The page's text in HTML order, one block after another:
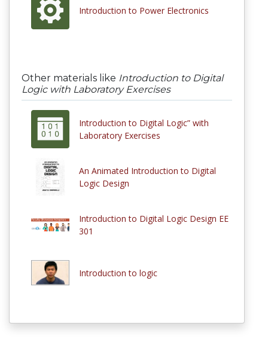
Introduction to Power Electronics
Other materials like Introduction to Digital
Logic with Laboratory Exercises
Introduction to Digital Logic” with
Laboratory Exercises
An Animated Introduction to Digital
Logic Design
Introduction to Digital Logic Design EE
301
Introduction to logic